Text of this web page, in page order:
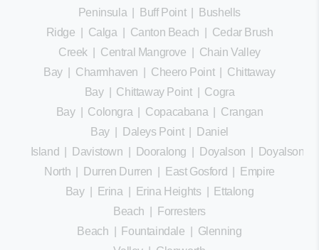
Peninsula
Buff Point|
Bushells
Ridge
Calga Canton Beach
Cedar Brush
Creek
Central Mangrove
Chain Valley
Bay
Charmhaven Cheero Point| Chittaway
Bay| Chittaway Point| Cogra
Bay| Colongra Copacabana
Crangan
Bay| Daleys Point|
Daniel
Island
Davistown Dooralong Doyalson
Doyalson
North
Durren Durren East Gosford
Empire
Bay| Erina Erina Heights
Ettalong
Beach
Forresters
Beach
Fountaindale
Glenning